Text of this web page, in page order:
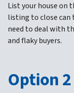
List your house on
listing to close can
need to deal with
and flaky buyers.
Option 2